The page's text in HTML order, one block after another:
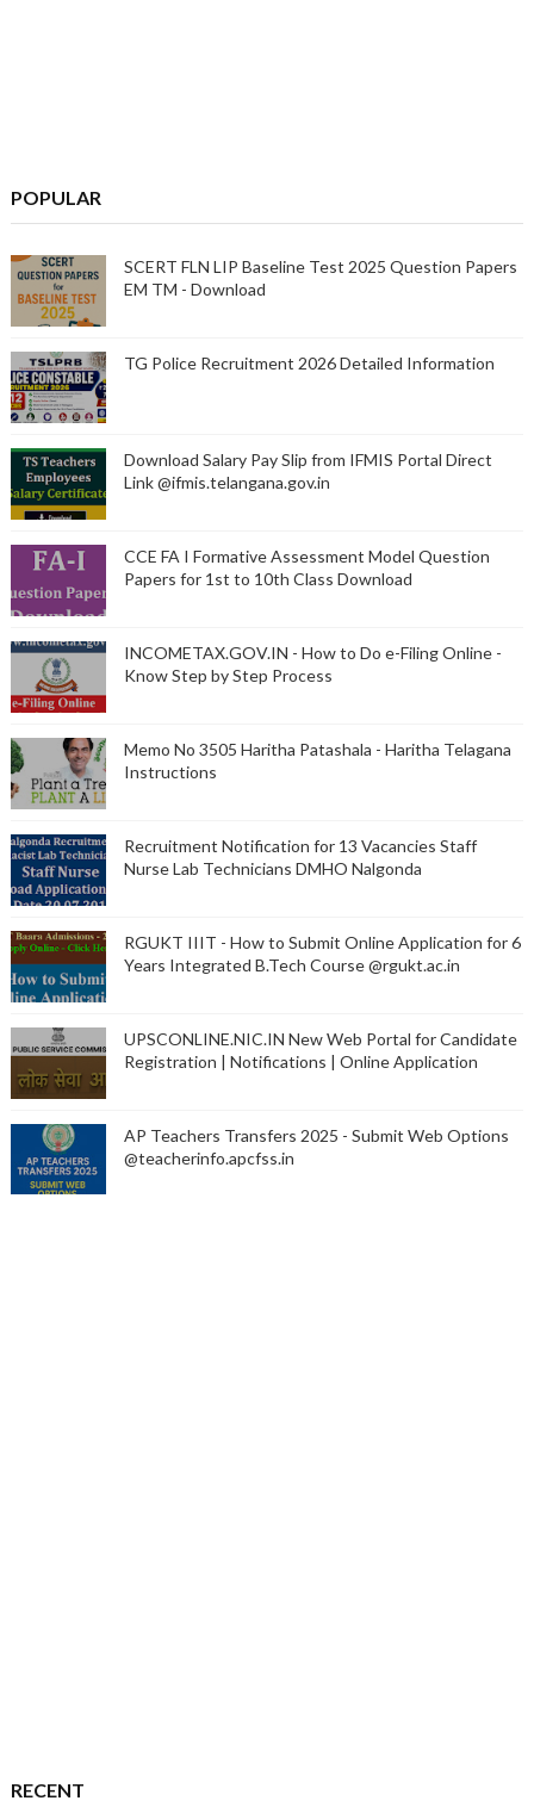
POPULAR
SCERT FLN LIP Baseline Test 2025 Question Papers
EM TM - Download
TG Police Recruitment 2026 Detailed Information
Download Salary Pay Slip from IFMIS Portal Direct
Link @ifmis.telangana.gov.in
CCE FA I Formative Assessment Model Question
Papers for 1st to 10th Class Download
INCOMETAX.GOV.IN - How to Do e-Filing Online -
Know Step by Step Process
Memo No 3505 Haritha Patashala - Haritha Telagana
Instructions
Recruitment Notification for 13 Vacancies Staff
Nurse Lab Technicians DMHO Nalgonda
RGUKT IIIT - How to Submit Online Application for 6
Years Integrated B.Tech Course @rgukt.ac.in
UPSCONLINE.NIC.IN New Web Portal for Candidate
Registration | Notifications | Online Application
AP Teachers Transfers 2025 - Submit Web Options
@teacherinfo.apcfss.in
RECENT